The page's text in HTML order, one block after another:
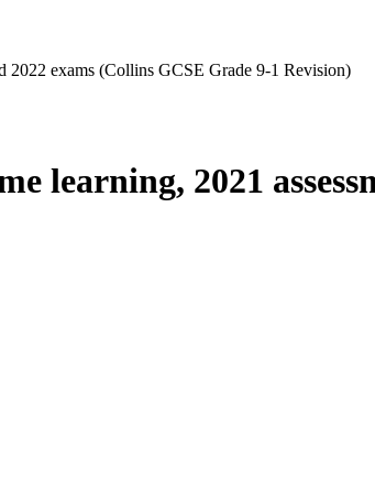
2022 exams (Collins GCSE Grade 9-1 Revision)
learning, 2021